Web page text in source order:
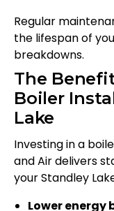
Regular
the lifespan of
breakdowns.
The
Boiler
Lake
Investing in a
and Air delivers
your Standley
Lower energy